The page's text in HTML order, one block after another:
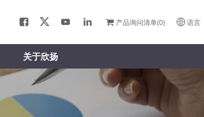
产品询问清单(0) 语言
关于欣扬